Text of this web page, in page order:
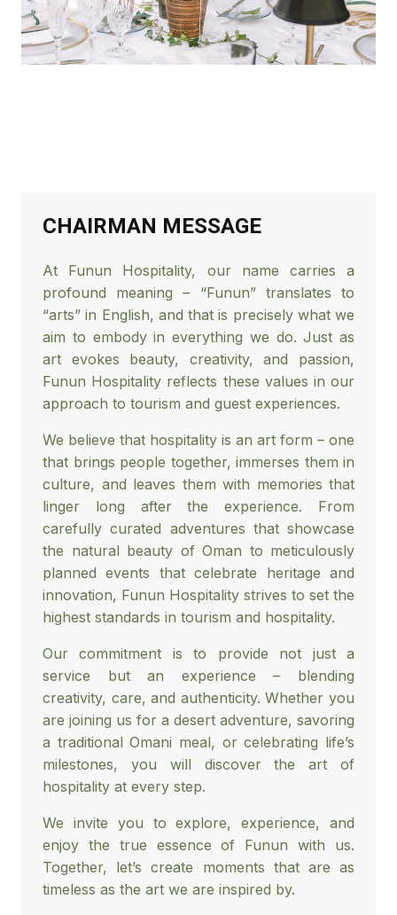
CHAIRMAN MESSAGE
At Funun Hospitality, our name carries a
profound meaning – “Funun” translates to
“arts” in English, and that is precisely what we
aim to embody in everything we do. Just as
art evokes beauty, creativity, and passion,
Funun Hospitality reflects these values in our
approach to tourism and guest experiences.
We believe that hospitality is an art form – one
that brings people together, immerses them in
culture, and leaves them with memories that
linger long after the experience. From
carefully curated adventures that showcase
the natural beauty of Oman to meticulously
planned events that celebrate heritage and
innovation, Funun Hospitality strives to set the
highest standards in tourism and hospitality.
Our commitment is to provide not just a
service but an experience – blending
creativity, care, and authenticity. Whether you
are joining us for a desert adventure, savoring
a traditional Omani meal, or celebrating life’s
milestones, you will discover the art of
hospitality at every step.
We invite you to explore, experience, and
enjoy the true essence of Funun with us.
Together, let’s create moments that are as
timeless as the art we are inspired by.